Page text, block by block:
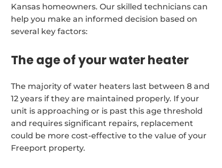
Kansas homeowners. Our skilled technicians can
help you make an informed decision based on
several key factors:
The age of your water heater
The majority of water heaters last between 8 and
12 years if they are maintained properly. If your
unit is approaching or is past this age threshold
and requires significant repairs, replacement
could be more cost-effective to the value of your
Freeport property.